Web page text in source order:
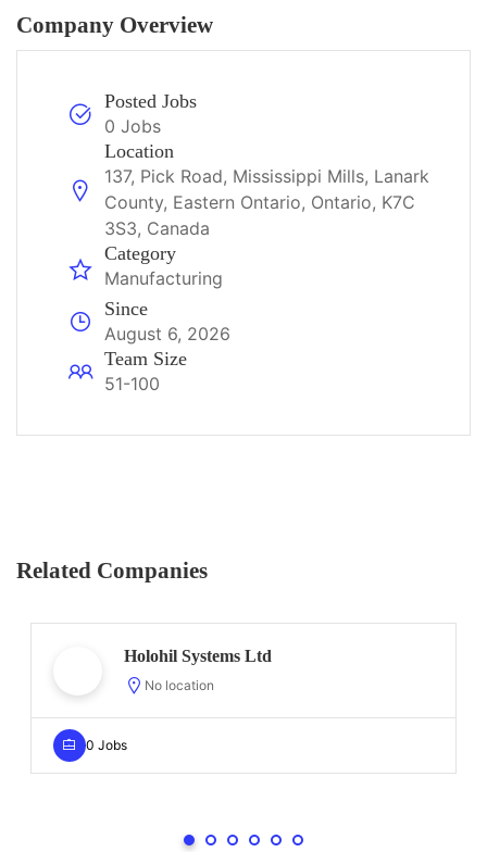
Company Overview
Posted Jobs
0 Jobs
Location
137, Pick Road, Mississippi Mills, Lanark
County, Eastern Ontario, Ontario, K7C
3S3, Canada
Category
Manufacturing
Since
August 6, 2026
Team Size
51-100
Related Companies
Holohil Systems Ltd
No location
0 Jobs